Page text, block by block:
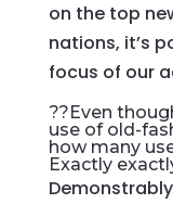
on the top
nations, it’s
focus of our
??Even
use of old-
how many
Exactly